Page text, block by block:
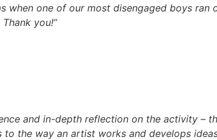
when one of our most disengaged boys ran
you!”
and in-depth reflection on the activity –
the way an artist works and develops